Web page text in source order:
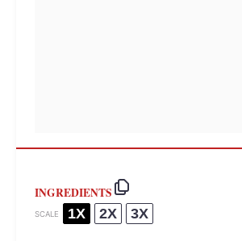
INGREDIENTS
SCALE 1X 2X 3X